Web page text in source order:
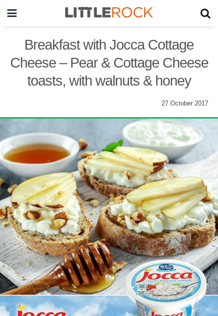
Breakfast with Jocca Cottage
Cheese – Pear & Cottage Cheese
toasts, with walnuts & honey
27 October 2017